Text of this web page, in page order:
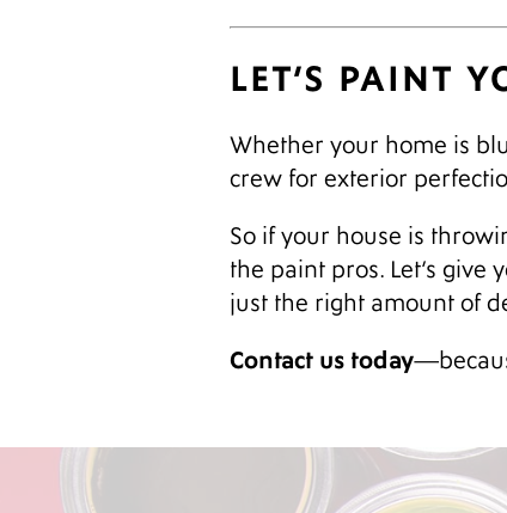
LET’S PAINT
Whether your home is
crew for exterior
So if your house is
the paint pros. Let’s
just the right amount of
Contact us today